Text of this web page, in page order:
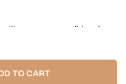
with an accessory lid and
OXO container lids.
TO CART